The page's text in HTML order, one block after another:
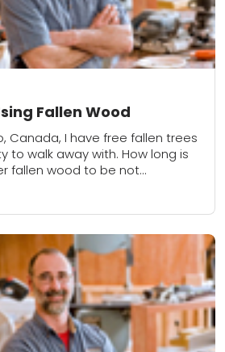
Fallen Wood
Canada, I have free fallen trees
to walk away with. How long is
fallen wood to be not...